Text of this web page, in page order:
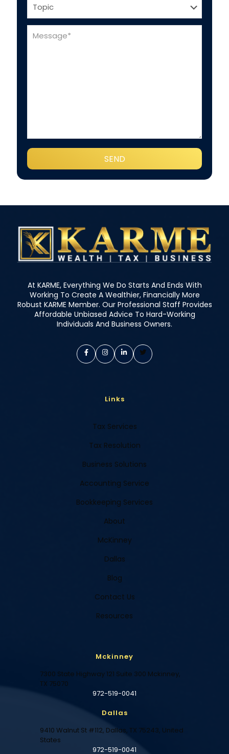
At KARME, Everything We Do Starts And Ends With
Working To Create A Wealthier, Financially More
Robust KARME Member. Our Professional Staff Provides
Affordable Unbiased Advice To Hard-Working
Individuals And Business Owners.
Links
Tax Services
Tax Resolution
Business Solutions
Accounting Service
Bookkeeping Services
About
McKinney
Dallas
Blog
Contact Us
Resources
Mckinney
7300 State Highway 121 Suite 300 Mckinney,
TX 75070
972-519-0041
Dallas
9410 Walnut St #112, Dallas, TX 75243, United
States
972-519-0041